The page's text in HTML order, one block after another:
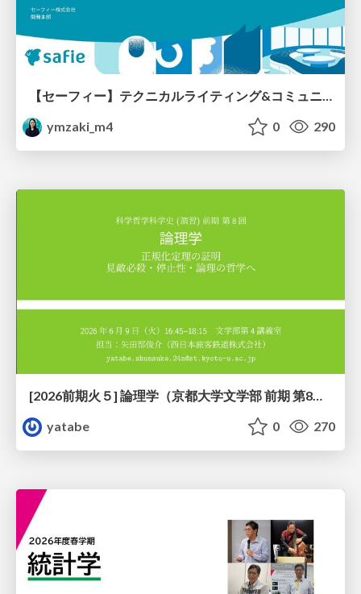
ymzaki_m4
0 290
[2026前期火５] 論理学（京都大学文学部 前期 第8回）「正規化定理の証明」
yatabe
0 270